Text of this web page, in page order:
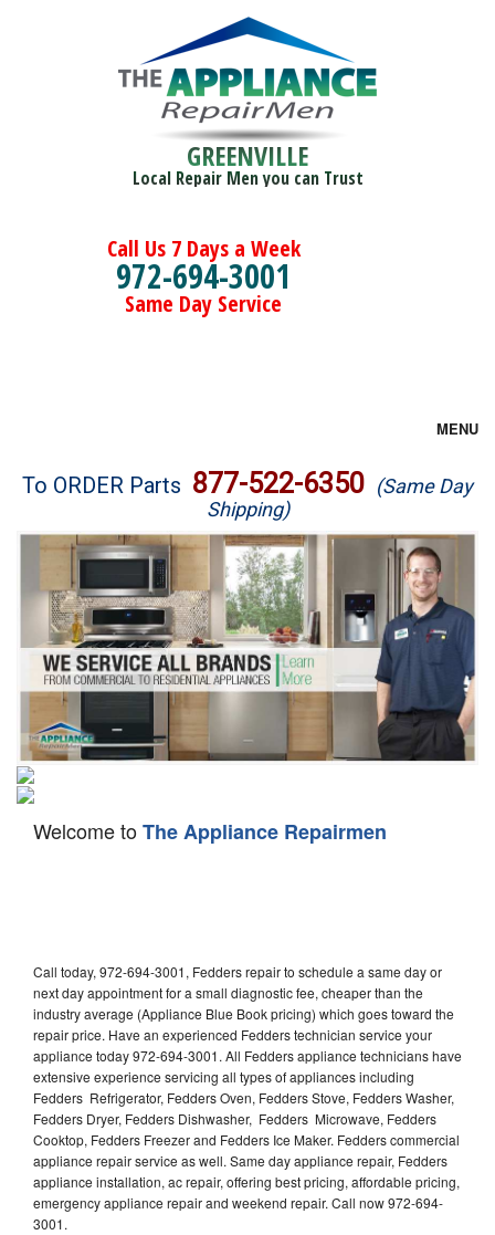
GREENVILLE
Local Repair Men you can Trust
Call Us 7 Days a Week
972-694-3001
Same Day Service
MENU
Brands
Washer Repair
Dryer Repair
Refrigerator Repair
Oven Repair
Dishwasher Repair
To ORDER Parts 877-522-6350 (Same Day
Shipping)
Welcome toThe Appliance Repairmen
Call today, 972-694-3001, Fedders repair to schedule a same day or
next day appointment for a small diagnostic fee, cheaper than the
industry average (Appliance Blue Book pricing) which goes toward the
repair price. Have an experienced Fedders technician service your
appliance today 972-694-3001. All Fedders appliance technicians have
extensive experience servicing all types of appliances including
Fedders Refrigerator, Fedders Oven, Fedders Stove, Fedders Washer,
Fedders Dryer, Fedders Dishwasher, Fedders Microwave, Fedders
Cooktop, Fedders Freezer and Fedders Ice Maker. Fedders commercial
appliance repair service as well. Same day appliance repair, Fedders
appliance installation, ac repair, offering best pricing, affordable pricing,
emergency appliance repair and weekend repair. Call now 972-694-
3001.